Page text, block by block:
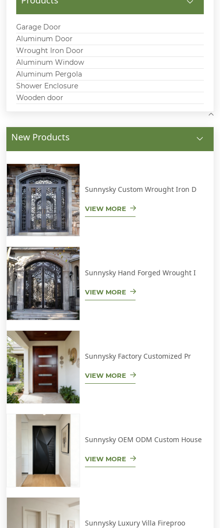
Garage Door
Aluminum Door
Wrought Iron Door
Aluminum Window
Aluminum Pergola
Shower Enclosure
Wooden door
New Products
Sunnysky Custom Wrought Iron D
VIEW MORE
Sunnysky Hand Forged Wrought I
VIEW MORE
Sunnysky Factory Customized Pr
VIEW MORE
Sunnysky OEM ODM Custom House
VIEW MORE
Sunnysky Luxury Villa Fireproo